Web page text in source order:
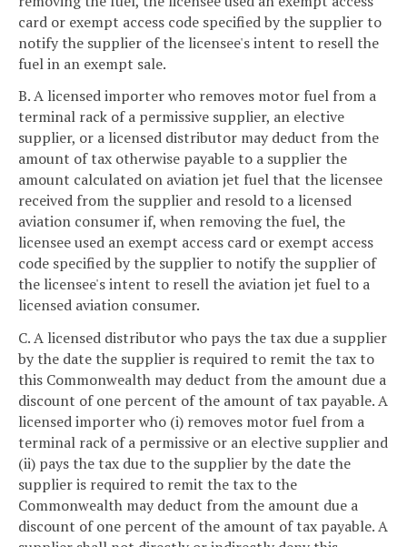
card or exempt access code specified by the supplier to
notify the supplier of the licensee's intent to resell the
fuel in an exempt sale.
B. A licensed importer who removes motor fuel from a
terminal rack of a permissive supplier, an elective
supplier, or a licensed distributor may deduct from the
amount of tax otherwise payable to a supplier the
amount calculated on aviation jet fuel that the licensee
received from the supplier and resold to a licensed
aviation consumer if, when removing the fuel, the
licensee used an exempt access card or exempt access
code specified by the supplier to notify the supplier of
the licensee's intent to resell the aviation jet fuel to a
licensed aviation consumer.
C. A licensed distributor who pays the tax due a supplier
by the date the supplier is required to remit the tax to
this Commonwealth may deduct from the amount due a
discount of one percent of the amount of tax payable. A
licensed importer who (i) removes motor fuel from a
terminal rack of a permissive or an elective supplier and
(ii) pays the tax due to the supplier by the date the
supplier is required to remit the tax to the
Commonwealth may deduct from the amount due a
discount of one percent of the amount of tax payable. A